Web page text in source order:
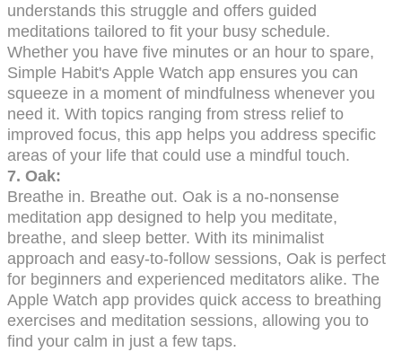
understands this struggle and offers guided
meditations tailored to fit your busy schedule.
Whether you have five minutes or an hour to spare,
Simple Habit's Apple Watch app ensures you can
squeeze in a moment of mindfulness whenever you
need it. With topics ranging from stress relief to
improved focus, this app helps you address specific
areas of your life that could use a mindful touch.
7. Oak:
Breathe in. Breathe out. Oak is a no-nonsense
meditation app designed to help you meditate,
breathe, and sleep better. With its minimalist
approach and easy-to-follow sessions, Oak is perfect
for beginners and experienced meditators alike. The
Apple Watch app provides quick access to breathing
exercises and meditation sessions, allowing you to
find your calm in just a few taps.